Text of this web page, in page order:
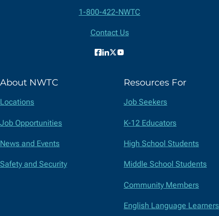
1-800-422-NWTC
Contact Us
Twitter)
About NWTC
Locations
Job Opportunities
News and Events
Safety and Security
Resources For
Job Seekers
K-12 Educators
High School Students
Middle School Students
Community Members
English Language Learners